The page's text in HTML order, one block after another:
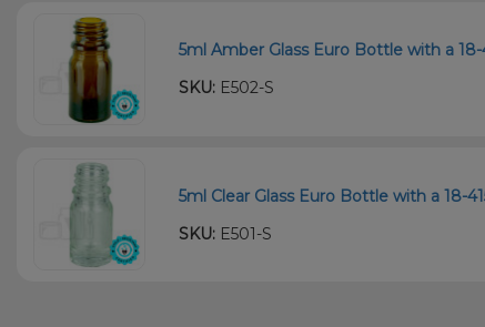
5ml Amber Glass Euro Bottle with a 18-
SKU: E502-S
5ml Clear Glass Euro Bottle with a 18-
SKU: E501-S